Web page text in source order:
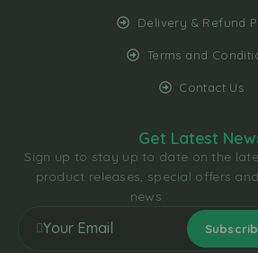
Delivery & Refund
Terms and
Contact Us
Get Latest
Sign up to stay up to date on the
product releases, special offers and
news.